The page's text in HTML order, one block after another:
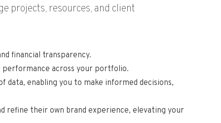
projects, resources, and client
financial transparency.
performance across your portfolio.
data, enabling you to make informed decisions,
refine their own brand experience, elevating your